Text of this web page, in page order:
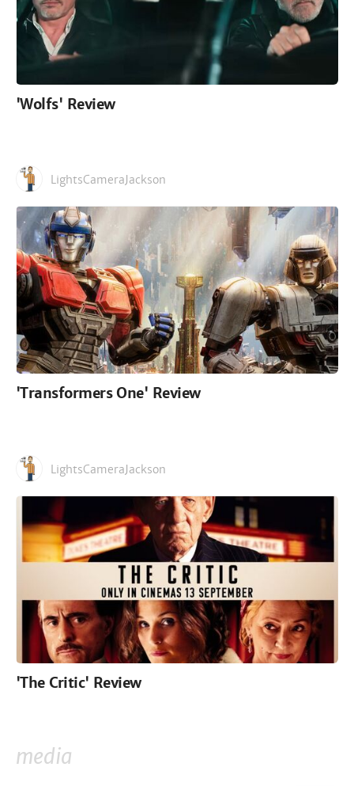
'Wolfs' Review
LightsCameraJackson
'Transformers One' Review
LightsCameraJackson
'The Critic' Review
media